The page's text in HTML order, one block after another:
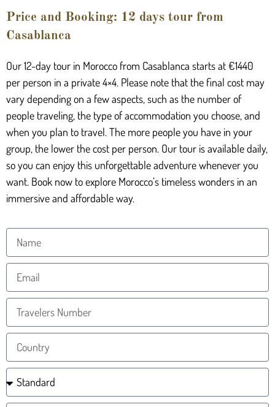
Price and Booking: 12 days tour from
Casablanca
Our 12-day tour in Morocco from Casablanca starts at €1440
per person in a private 4×4. Please note that the final cost may
vary depending on a few aspects, such as the number of
people traveling, the type of accommodation you choose, and
when you plan to travel. The more people you have in your
group, the lower the cost per person. Our tour is available daily,
so you can enjoy this unforgettable adventure whenever you
want. Book now to explore Morocco’s timeless wonders in an
immersive and affordable way.